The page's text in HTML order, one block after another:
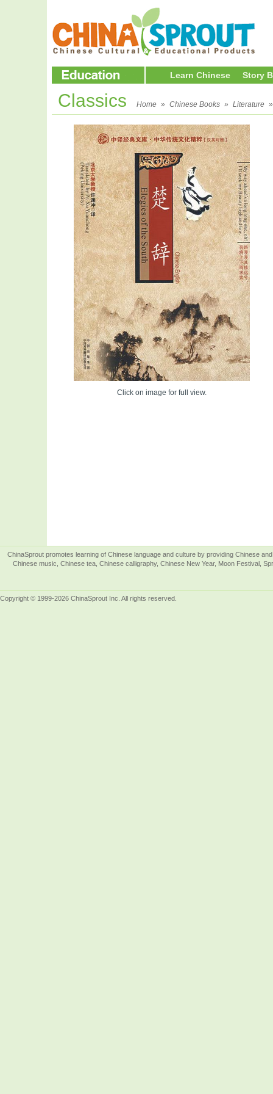
Learn Chinese Story
Classics Home » Chinese Books » Literature
Click on image for full view.
ChinaSprout promotes learning of Chinese language and culture by providing Chinese
Chinese music, Chinese tea, Chinese calligraphy, Chinese New Year, Moon Festival,
Copyright © 1999-2026 ChinaSprout Inc. All rights reserved.